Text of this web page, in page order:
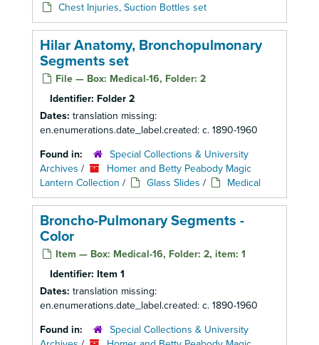
Chest Injuries, Suction Bottles set
Hilar Anatomy, Bronchopulmonary
Segments set
File — Box: Medical-16, Folder: 2
Identifier: Folder 2
Dates: translation missing:
en.enumerations.date_label.created: c. 1890-1960
Found in:
Special Collections & University
Archives /
Homer and Betty Peabody Magic
Lantern Collection / Glass Slides / Medical
Broncho-Pulmonary Segments -
Color
Item — Box: Medical-16, Folder: 2, item: 1
Identifier: Item 1
Dates: translation missing:
en.enumerations.date_label.created: c. 1890-1960
Found in:
Special Collections & University